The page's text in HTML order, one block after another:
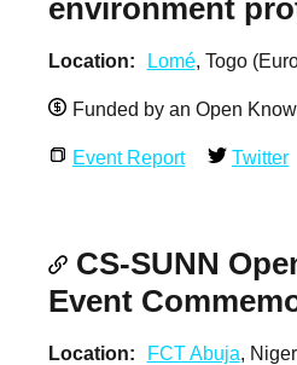
environment
Location Lomé, Togo
Funded by an Open
Event Report Twitter
CS-SUNN
Event
Location FCT Abuja,